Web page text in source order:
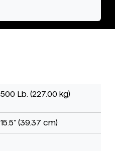
500 Lb. (227.00 kg)
15.5" (39.37 cm)